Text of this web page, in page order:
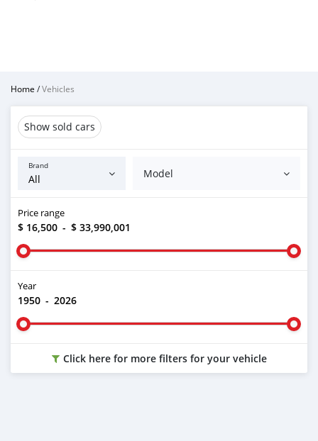
Home /Vehicles
Show sold cars
Brand
Model
Price range
$ 16,500 - $ 33,990,001
Year
1950 - 2026
Click here for more filters for your vehicle